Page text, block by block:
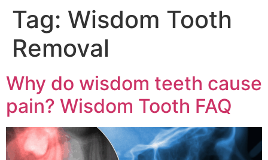
Tag: Wisdom Tooth
Removal
Why do wisdom teeth cause
pain? Wisdom Tooth FAQ